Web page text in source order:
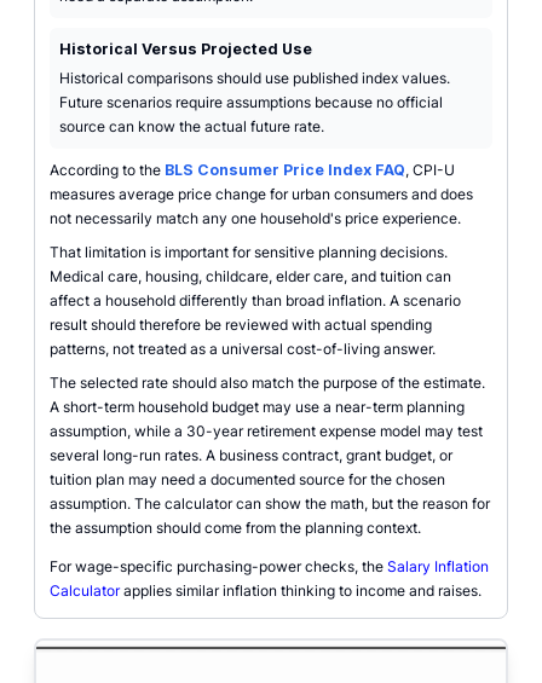
Historical Versus Projected Use
Historical comparisons should use published index values.
Future scenarios require assumptions because no official
source can know the actual future rate.
According to the BLS Consumer Price Index FAQ, CPI-U
measures average price change for urban consumers and does
not necessarily match any one household's price experience.
That limitation is important for sensitive planning decisions.
Medical care, housing, childcare, elder care, and tuition can
affect a household differently than broad inflation. A scenario
result should therefore be reviewed with actual spending
patterns, not treated as a universal cost-of-living answer.
The selected rate should also match the purpose of the estimate.
A short-term household budget may use a near-term planning
assumption, while a 30-year retirement expense model may test
several long-run rates. A business contract, grant budget, or
tuition plan may need a documented source for the chosen
assumption. The calculator can show the math, but the reason for
the assumption should come from the planning context.
For wage-specific purchasing-power checks, the Salary Inflation
Calculatorapplies similar inflation thinking to income and raises.